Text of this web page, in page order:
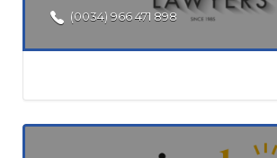
(0034) 966 471 898